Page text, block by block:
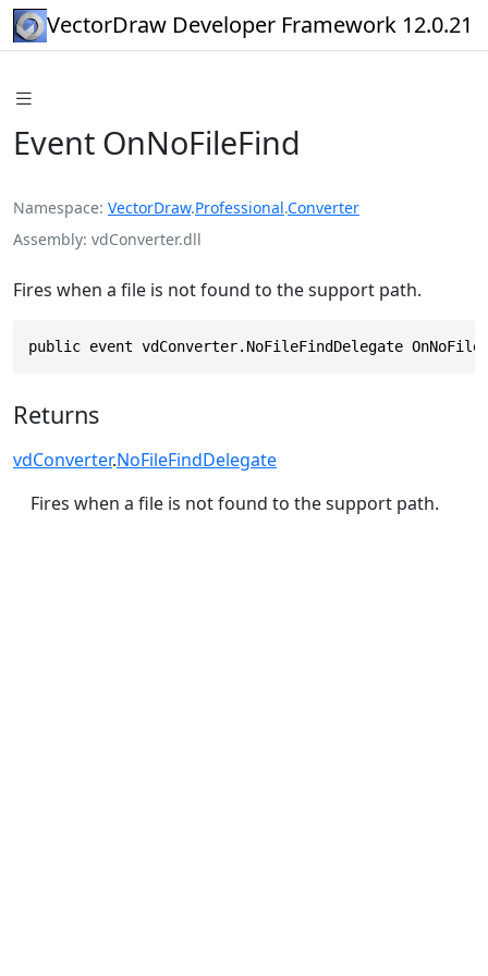
VectorDraw Developer Framework 12.0.21
Event OnNoFileFind
Namespace VectorDraw.Professional.Converter
Assembly vdConverter.dll
Fires when a file is not found to the support path.
public event vdConverter.NoFileFindDelegate
Returns
vdConverter.NoFileFindDelegate
Fires when a file is not found to the support path.